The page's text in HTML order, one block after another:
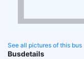
See all pictures of this bus
Busdetails